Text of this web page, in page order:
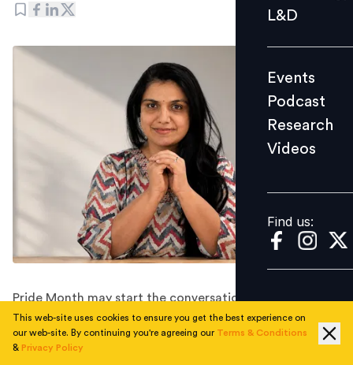
Events
Videos
Find us:
L&D
Events
Podcast
Research
Videos
Find us:
Pride Month may start the conversation, but
workplaces earn trust through the choices they make
every single day.
Rainbow logos are easy. Rainbow workplaces are not.
This web-site uses cookies to ensure you get the best experience on
our web-site. By continuing you're agreeing our Terms & Conditions
& Privacy Policy